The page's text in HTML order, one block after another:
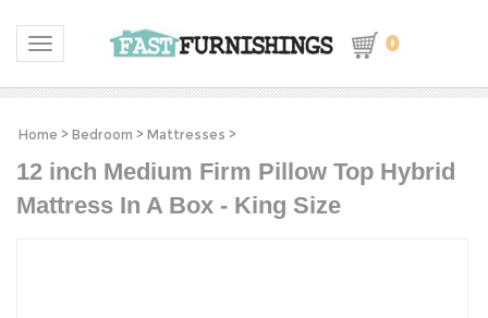
Toggle navigation 0
Home > Bedroom > Mattresses >
12 inch Medium Firm Pillow Top Hybrid
Mattress In A Box - King Size